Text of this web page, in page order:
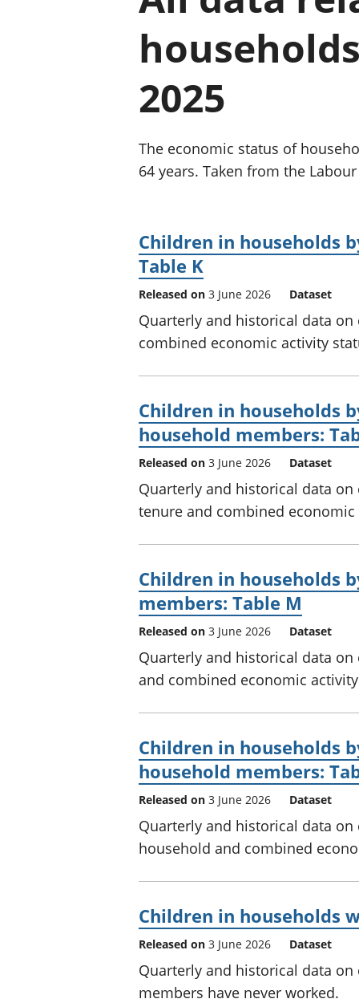
2025
The economic status of
64 years. Taken from the
Children in households
Table K
Released on 3 June 2026 Dataset
Quarterly and historical data
combined economic activity
Children in households
household members:
Released on 3 June 2026 Dataset
Quarterly and historical data
tenure and combined
Children in households
members: Table M
Released on 3 June 2026 Dataset
Quarterly and historical data
and combined economic
Children in households
household members:
Released on 3 June 2026 Dataset
Quarterly and historical data
household and combined
Children in households
Released on 3 June 2026 Dataset
Quarterly and historical data
members have never worked.